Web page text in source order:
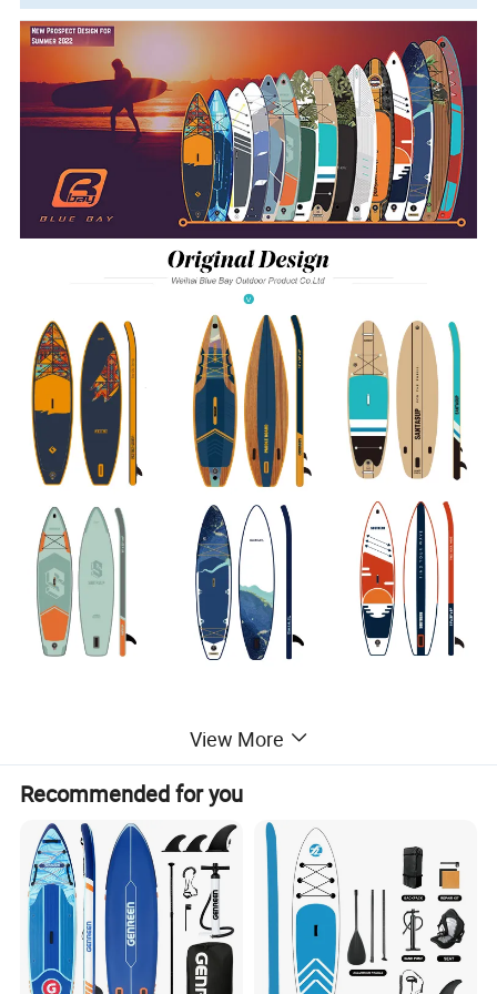
Perfect for SUP beginners, all around SUPs are the most common type of
paddle board
The most versatile SUP which can be used for several SUP activities
including: SUP yoga, SUP fishing, SUP touring and SUP surfing
Easiest paddle board to store because they roll up to the size of a sleeping
Best paddle board for traveling because it can easily fit inside any car
Super durable. If you drop it, it will not be damaged
View More
Recommended for you